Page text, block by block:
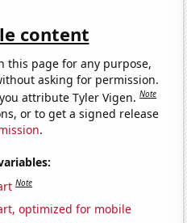
content
this page for any purpose,
asking for permission.
attribute Tyler Vigen.Note
or to get a signed release
.
Note
optimized for mobile